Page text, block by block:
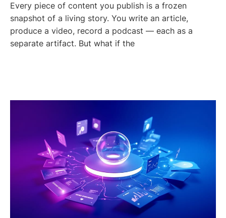
Every piece of content you publish is a frozen
snapshot of a living story. You write an article,
produce a video, record a podcast — each as a
separate artifact. But what if the